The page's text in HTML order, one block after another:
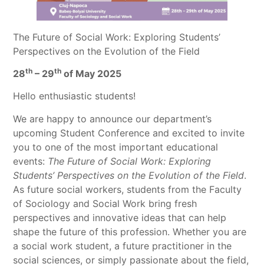
The Future of Social Work: Exploring Students’
Perspectives on the Evolution of the Field
28th – 29th of May 2025
Hello enthusiastic students!
We are happy to announce our department’s
upcoming Student Conference and excited to invite
you to one of the most important educational
events: The Future of Social Work: Exploring
Students’ Perspectives on the Evolution of the Field.
As future social workers, students from the Faculty
of Sociology and Social Work bring fresh
perspectives and innovative ideas that can help
shape the future of this profession. Whether you are
a social work student, a future practitioner in the
social sciences, or simply passionate about the field,